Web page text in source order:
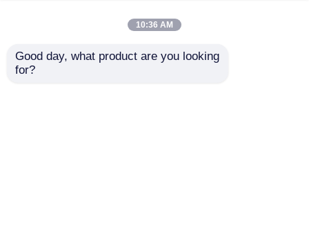
10:36 AM
Good day, what product are you looking
for?